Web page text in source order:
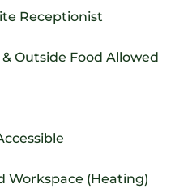
Receptionist
Outside Food Allowed
Workspace (Heating)